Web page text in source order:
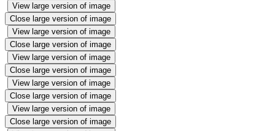
View large version of image
Close large version of image
View large version of image
Close large version of image
View large version of image
Close large version of image
View large version of image
Close large version of image
View large version of image
Close large version of image